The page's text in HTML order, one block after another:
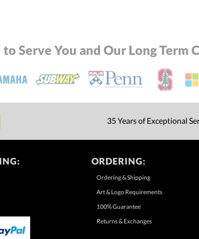
Serve You and Our Long Term
35 Years of Exceptional
ORDERING:
Ordering & Shipping
Art & Logo Requirements
100% Guarantee
Returns & Exchanges